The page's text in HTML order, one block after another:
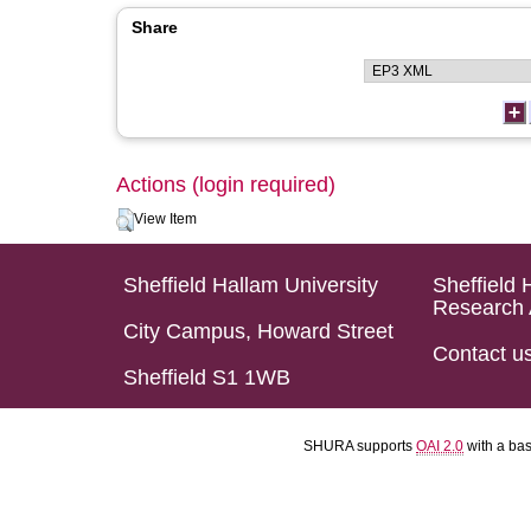
Share
Actions (login required)
View Item
Sheffield Hallam University
City Campus, Howard Street
Sheffield S1 1WB
Sheffield
Research
Contact
SHURA supports OAI 2.0 with a